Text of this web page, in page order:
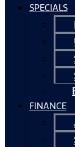
SPECIALS
FINANCE